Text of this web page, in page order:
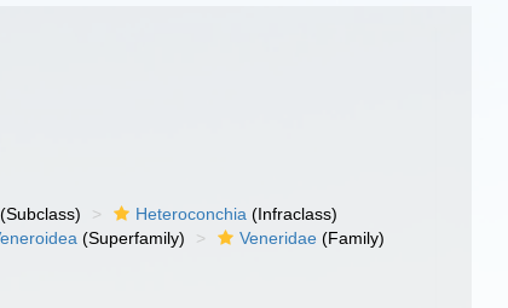
(Subclass) Heteroconchia (Infraclass)
(Superfamily) Veneridae (Family)